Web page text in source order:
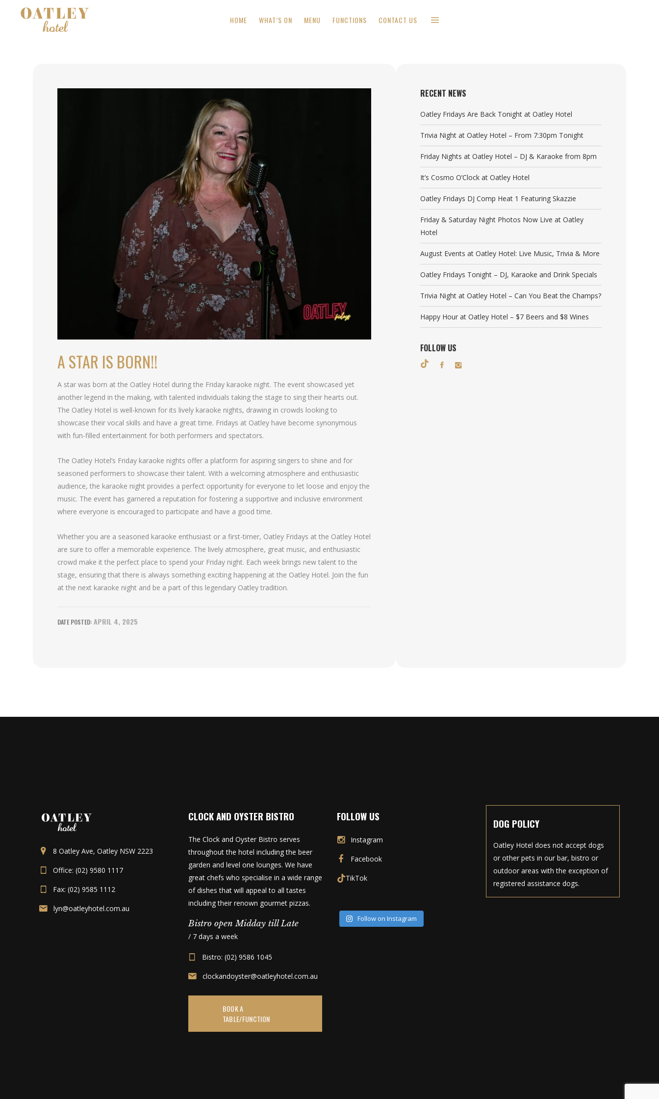
HOME WHAT’S ON MENU FUNCTIONS CONTACT US
A STAR IS BORN!!
A star was born at the Oatley Hotel during the Friday karaoke night. The event showcased yet
another legend in the making, with talented individuals taking the stage to sing their hearts out.
The Oatley Hotel is well-known for its lively karaoke nights, drawing in crowds looking to
showcase their vocal skills and have a great time. Fridays at Oatley have become synonymous
with fun-filled entertainment for both performers and spectators.
The Oatley Hotel’s Friday karaoke nights offer a platform for aspiring singers to shine and for
seasoned performers to showcase their talent. With a welcoming atmosphere and enthusiastic
audience, the karaoke night provides a perfect opportunity for everyone to let loose and enjoy the
music. The event has garnered a reputation for fostering a supportive and inclusive environment
where everyone is encouraged to participate and have a good time.
Whether you are a seasoned karaoke enthusiast or a first-timer, Oatley Fridays at the Oatley Hotel
are sure to offer a memorable experience. The lively atmosphere, great music, and enthusiastic
crowd make it the perfect place to spend your Friday night. Each week brings new talent to the
stage, ensuring that there is always something exciting happening at the Oatley Hotel. Join the fun
at the next karaoke night and be a part of this legendary Oatley tradition.
APRIL 4, 2025
RECENT NEWS
Oatley Fridays Are Back Tonight at Oatley Hotel
Trivia Night at Oatley Hotel – From 7:30pm Tonight
Friday Nights at Oatley Hotel – DJ & Karaoke from 8pm
It’s Cosmo O’Clock at Oatley Hotel
Oatley Fridays DJ Comp Heat 1 Featuring Skazzie
Friday & Saturday Night Photos Now Live at Oatley
Hotel
August Events at Oatley Hotel: Live Music, Trivia & More
Oatley Fridays Tonight – DJ, Karaoke and Drink Specials
Trivia Night at Oatley Hotel – Can You Beat the Champs?
Happy Hour at Oatley Hotel – $7 Beers and $8 Wines
FOLLOW US
8 Oatley Ave, Oatley NSW 2223
Office: (02) 9580 1117
Fax: (02) 9585 1112
lyn@oatleyhotel.com.au
CLOCK AND OYSTER BISTRO
The Clock and Oyster Bistro serves
throughout the hotel including the beer
garden and level one lounges. We have
great chefs who specialise in a wide range
of dishes that will appeal to all tastes
including their renown gourmet pizzas.
Bistro open Midday till Late
/ 7 days a week
Bistro: (02) 9586 1045
clockandoyster@oatleyhotel.com.au
BOOK A
TABLE/FUNCTION
FOLLOW US
Instagram
Facebook
TikTok
Follow on Instagram
DOG POLICY
Oatley Hotel does not accept dogs
or other pets in our bar, bistro or
outdoor areas with the exception of
registered assistance dogs.